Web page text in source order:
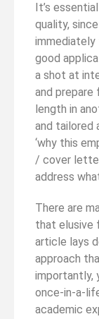
It’s
quality,
immediately
good
a shot at
and
length in
and tailored
‘why this
/ cover
address
There are
that elusive
article lays
approach
importantly,
once-in-a-
academic